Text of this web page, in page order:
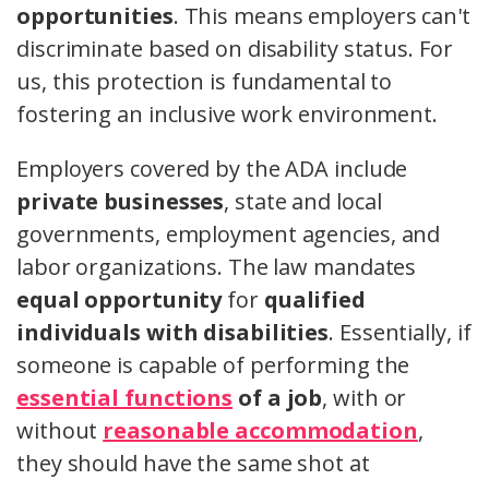
opportunities. This means employers can't
discriminate based on disability status. For
us, this protection is fundamental to
fostering an inclusive work environment.
Employers covered by the ADA include
private businesses, state and local
governments, employment agencies, and
labor organizations. The law mandates
equal opportunityfor qualified
individuals with disabilities. Essentially, if
someone is capable of performing the
essential functions of a job, with or
without reasonable accommodation,
they should have the same shot at